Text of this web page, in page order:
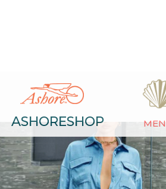
ASHORESHOP